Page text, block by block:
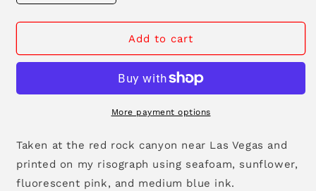
quantity
for
Canyon
Risograph
quantity
for
Desert
Canyon
11&quot;x17&quot;
Tabloid
Risograph
Print
Add to cart
More payment options
Taken at the red rock canyon near Las Vegas and
printed on my risograph using seafoam, sunflower,
fluorescent pink, and medium blue ink.